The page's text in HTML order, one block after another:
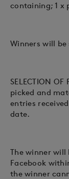
containing; 1 x
Winners will
SELECTION
picked and
entries
date.
The winner
Facebook
the winner